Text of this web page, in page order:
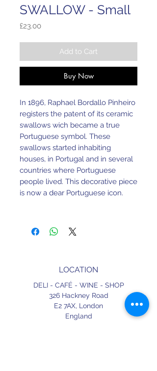
SWALLOW - Small
£23.00Price
Add to Cart
Buy Now
In 1896, Raphael Bordallo Pinheiro
registers the patent of its ceramic
swallows wich became a true
Portuguese symbol. These
swallows started inhabiting
houses, in Portugal and in several
countries where Portuguese
people lived. This decorative piece
is now a dear Portuguese icon.
Earthenware. Hand painted.
LOCATION
DELI - CAFÉ - WINE - SHOP
326 Hackney Road
E2 7AX, London
England